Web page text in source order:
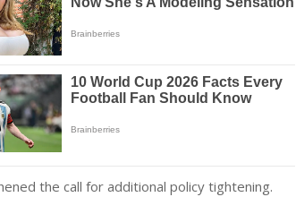
the call for additional policy tightening.